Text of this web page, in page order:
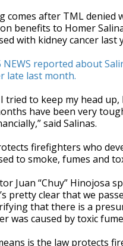
comes after TML denied
benefits to Homer
with kidney cancer last
NEWS reported about
late last month.
tried to keep my head
have been very
said Salinas.
firefighters who
to smoke, fumes and
Juan “Chuy” Hinojosa
pretty clear that we
that there is a
was caused by toxic
is the law protects